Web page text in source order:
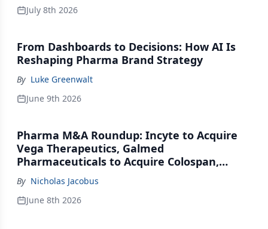
July 8th 2026
From Dashboards to Decisions: How AI Is
Reshaping Pharma Brand Strategy
By Luke Greenwalt
June 9th 2026
Pharma M&A Roundup: Incyte to Acquire
Vega Therapeutics, Galmed
Pharmaceuticals to Acquire Colospan,
Johnson & Johnson Acquires Firefly Bio
By Nicholas Jacobus
June 8th 2026